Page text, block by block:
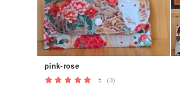
pink-rose
5 (3)